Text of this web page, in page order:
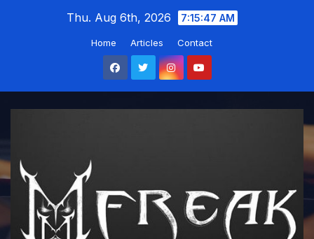
Thu. Aug 6th, 2026 7:15:49 AM
Home Articles Contact